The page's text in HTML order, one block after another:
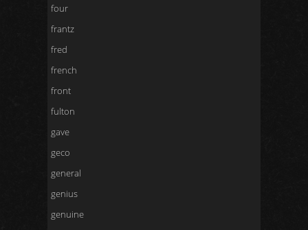
four
frantz
fred
french
front
fulton
gave
geco
general
genius
genuine